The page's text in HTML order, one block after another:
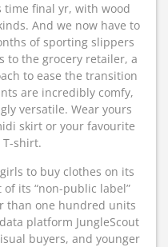
time final yr, with wood
And we now have to
of sporting slippers
to the grocery retailer, a
to ease the transition
are incredibly comfy,
versatile. Wear yours
skirt or your favourite
shirt.
to buy clothes on its
its “non-public label”
than one hundred units
platform JungleScout
buyers, and younger